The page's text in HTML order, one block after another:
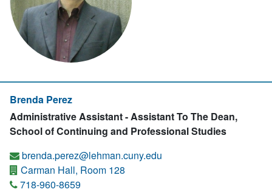
Brenda Perez
Administrative Assistant - Assistant To The Dean,
School of Continuing and Professional Studies
brenda.perez@lehman.cuny.edu
Carman Hall, Room 128
718-960-8659